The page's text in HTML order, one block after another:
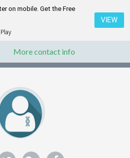
on mobile. Get the Free
VIEW
More contact info